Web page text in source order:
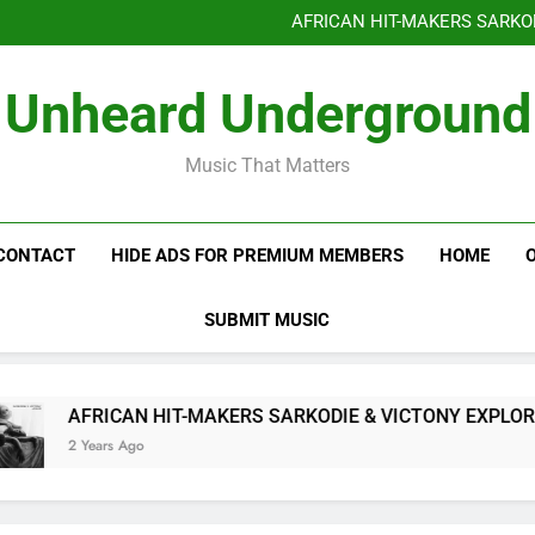
AFRICAN HIT-MAKERS
OF LOVE &
AFRICAN HIT-MAKERS
OF LOVE &
Unheard Underground
Music That Matters
HIDE ADS FOR PREMIUM MEMBERS HOME
SUBMIT MUSIC
AFRICAN HIT-MAKERS SARKODIE & VICTONY
2 Years Ago